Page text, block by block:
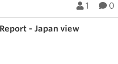
1 0
- Japan view